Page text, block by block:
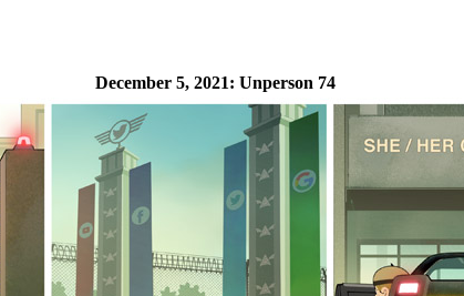
December 5, 2021: Unperson 74